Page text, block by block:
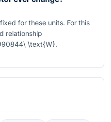
for these units. For this
relationship
\text{W}.